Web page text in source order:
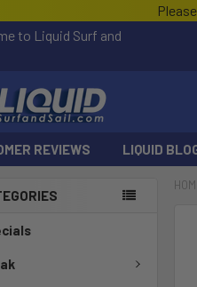
to Liquid Surf and
REVIEWS LIQUID